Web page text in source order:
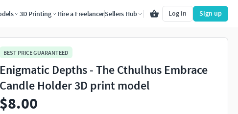
3D Printing Hire a FreelancerSellers Hub Log in Sign up
BEST PRICE GUARANTEED
Enigmatic Depths - The Cthulhus Embrace
Candle Holder 3D print model
$8.00